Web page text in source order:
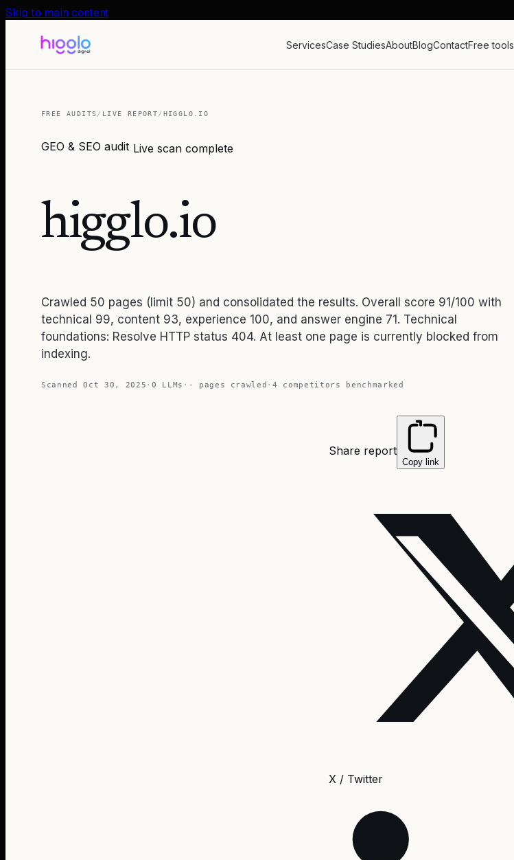
Skip to main content
ServicesCase StudiesAboutBlogContactFree tools
FREE AUDITS/ LIVE REPORT/ HIGGLO.IO
GEO & SEO audit Live scan complete
higglo.io
Crawled 50 pages (limit 50) and consolidated the results. Overall score 91/100 with
technical 99, content 93, experience 100, and answer engine 71. Technical
foundations: Resolve HTTP status 404. At least one page is currently blocked from
indexing.
ScannedOct 30, 2025 · 0 LLMs · - pages crawled ·4 competitors benchmarked
Share report
Copy link
X / Twitter